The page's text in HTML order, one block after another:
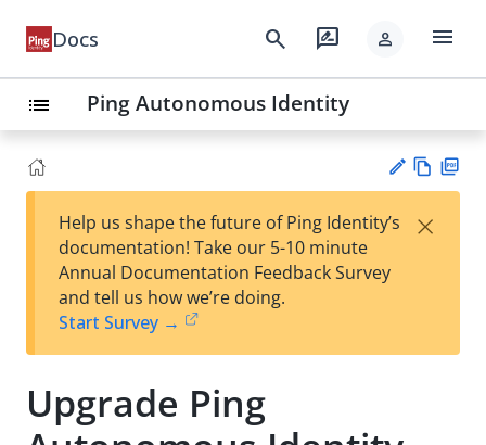
Docs search rate_review person menu
list Ping Autonomous Identity
est
t
w
Help us shape the future of Ping Identity’s
documentation! Take our 5-10 minute
Annual Documentation Feedback Survey
and tell us how we’re doing.
Start Survey →
×
Upgrade Ping